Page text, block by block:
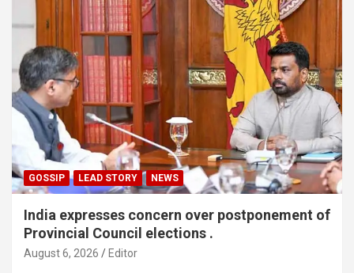
GOSSIP LEAD STORY NEWS
India expresses concern over postponement of
Provincial Council elections .
August 6, 2026 Editor